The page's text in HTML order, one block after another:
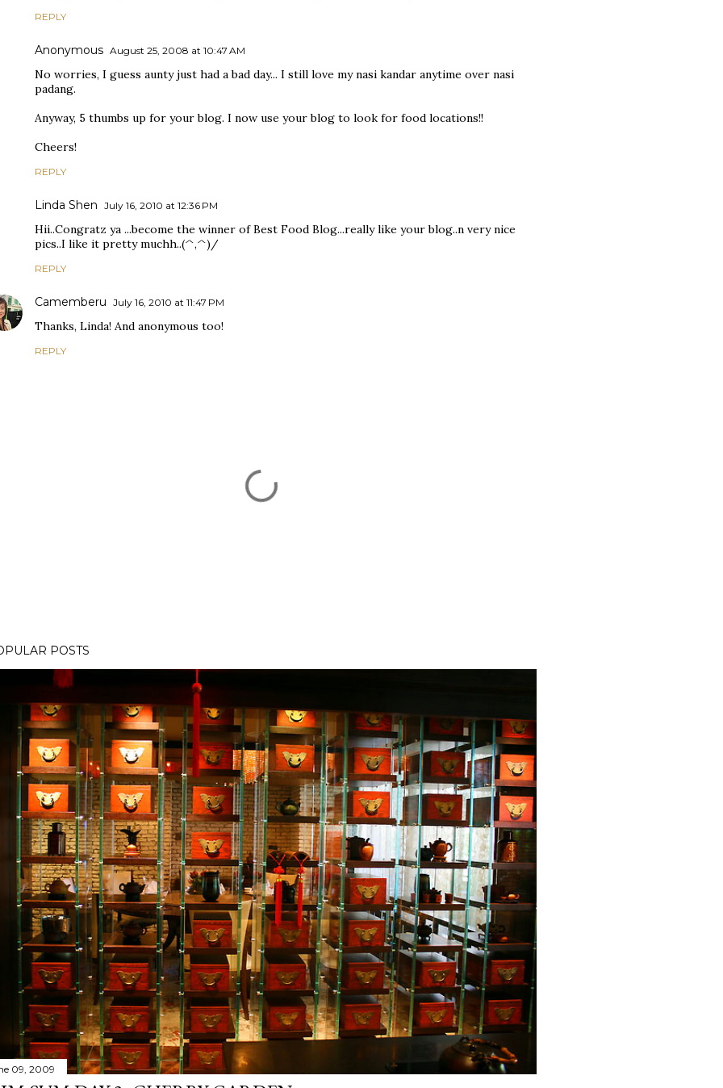
REPLY
Anonymous August 25, 2008 at 10:47 AM
No worries, I guess aunty just had a bad day... I still love my nasi kandar anytime over nasi
padang.
Anyway, 5 thumbs up for your blog. I now use your blog to look for food locations!!
Cheers!
REPLY
Linda Shen July 16, 2010 at 12:36 PM
Hii..Congratz ya ...become the winner of Best Food Blog...really like your blog..n very nice
pics..I like it pretty muchh..(^,^)/
REPLY
Camemberu July 16, 2010 at 11:47 PM
Thanks, Linda! And anonymous too!
REPLY
POSTS
09, 2009